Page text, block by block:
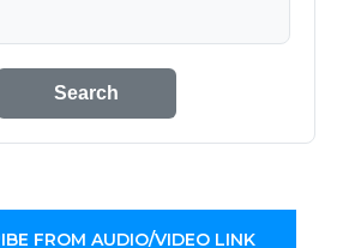
Search
FROM AUDIO/VIDEO LINK